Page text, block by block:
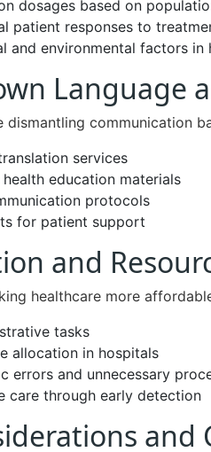
dosages based on
patient responses to
and environmental factors in
Language
dismantling communication
services
education materials
protocols
for patient support
and
healthcare more
tasks
allocation in hospitals
errors and unnecessary
care through early detection
and